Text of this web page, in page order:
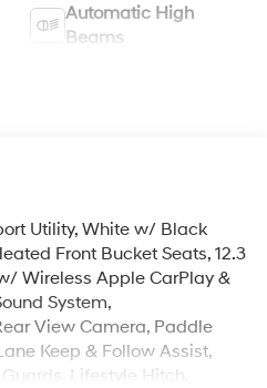
Automatic High
Beams
Utility, White w/ Black
Front Bucket Seats, 12.3
Wireless Apple CarPlay &
System,
View Camera, Paddle
Keep & Follow Assist,
Lifestyle Hitch,